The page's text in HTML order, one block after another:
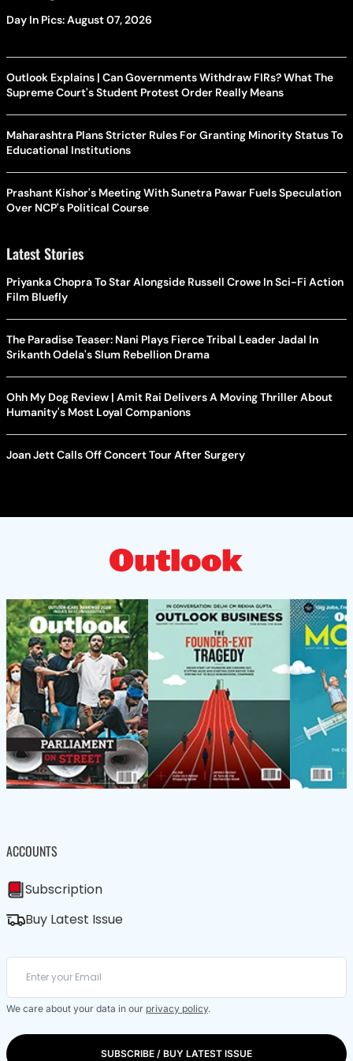
Day In Pics: August 07, 2026
Outlook Explains | Can Governments Withdraw FIRs? What The
Supreme Court's Student Protest Order Really Means
Maharashtra Plans Stricter Rules For Granting Minority Status To
Educational Institutions
Prashant Kishor's Meeting With Sunetra Pawar Fuels Speculation
Over NCP's Political Course
Latest Stories
Priyanka Chopra To Star Alongside Russell Crowe In Sci-Fi Action
Film Bluefly
The Paradise Teaser: Nani Plays Fierce Tribal Leader Jadal In
Srikanth Odela's Slum Rebellion Drama
Ohh My Dog Review | Amit Rai Delivers A Moving Thriller About
Humanity's Most Loyal Companions
Joan Jett Calls Off Concert Tour After Surgery
ACCOUNTS
Subscription
Buy Latest Issue
We care about your data in our privacy policy.
SUBSCRIBE / BUY LATEST ISSUE